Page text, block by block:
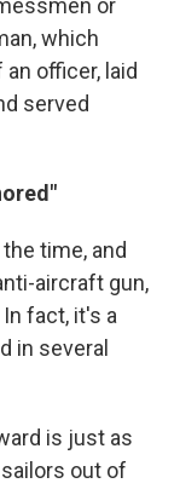
or
which
officer, laid
served
time, and
aircraft gun,
fact, it's a
in several
is just as
out of